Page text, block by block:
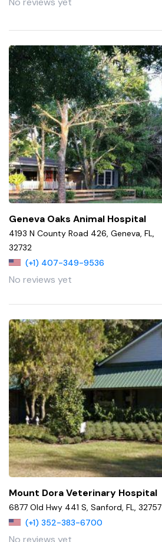
Geneva Oaks Animal Hospital
4193 N County Road 426, Geneva, FL,
32732
(+1) 407-349-9536
No reviews yet
Mount Dora Veterinary Hospital
6877 Old Hwy 441 S, Sanford, FL, 32757
(+1) 352-383-6700
No reviews yet